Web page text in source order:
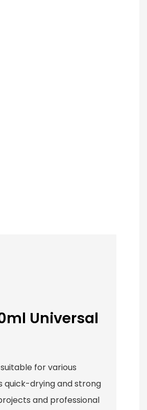
Universal
for various
quick-drying and strong
and professional